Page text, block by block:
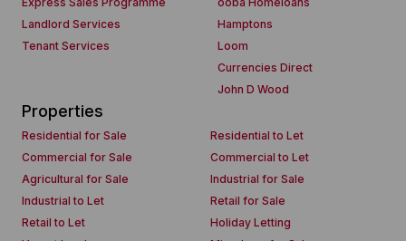
Landlord Services
Tenant Services
Hamptons
Loom
Currencies Direct
John D Wood
Properties
Residential for Sale
Residential to Let
Commercial for Sale
Commercial to Let
Agricultural for Sale
Industrial for Sale
Industrial to Let
Retail for Sale
Retail to Let
Holiday Letting